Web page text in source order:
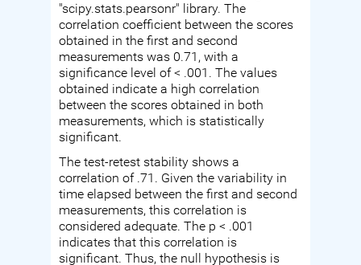
"scipy.stats.pearsonr" library. The
correlation coefficient between the scores
obtained in the first and second
measurements was 0.71, with a
significance level of < .001. The values
obtained indicate a high correlation
between the scores obtained in both
measurements, which is statistically
significant.
The test-retest stability shows a
correlation of .71. Given the variability in
time elapsed between the first and second
measurements, this correlation is
considered adequate. The p < .001
indicates that this correlation is
significant. Thus, the null hypothesis is